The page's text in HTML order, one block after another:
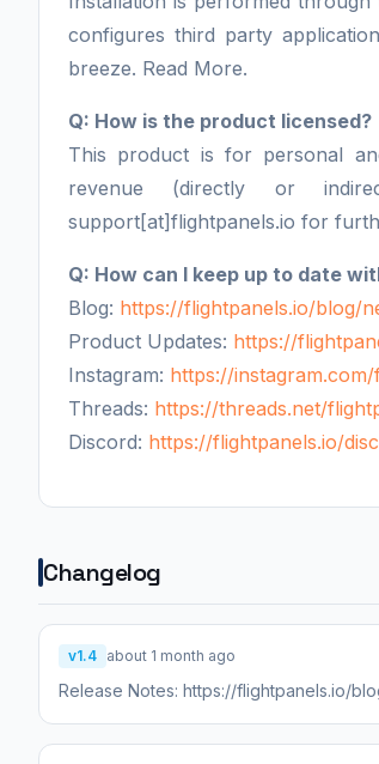
configures third party
breeze. Read More.
Q: How is the product licensed?
This product is for personal
revenue (directly or
support[at]flightpanels.io for
Q: How can I keep up to date
Blog: https://flightpanels.io/blog/
Product Updates: https://
Instagram: https://
Threads: https://threads.net/
Discord: https://flightpanels.io/
Changelog
v1.4 about 1 month ago
Release Notes: https://flightpanels.io/